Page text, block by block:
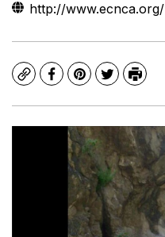
http://www.ecnca.org/
CopyFacebook
Pinterest
TwitterPrint